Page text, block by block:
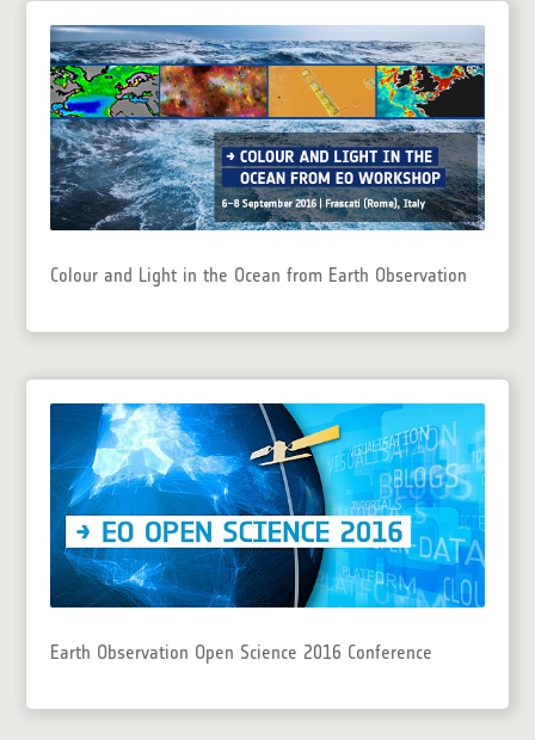
Colour and Light in the Ocean from Earth Observation
Earth Observation Open Science 2016 Conference